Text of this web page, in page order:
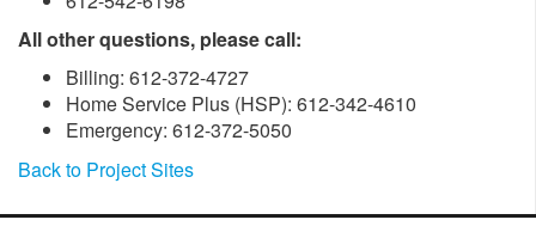
All other questions, please call:
Billing: 612-372-4727
Home Service Plus (HSP): 612-342-4610
Emergency: 612-372-5050
Back to Project Sites